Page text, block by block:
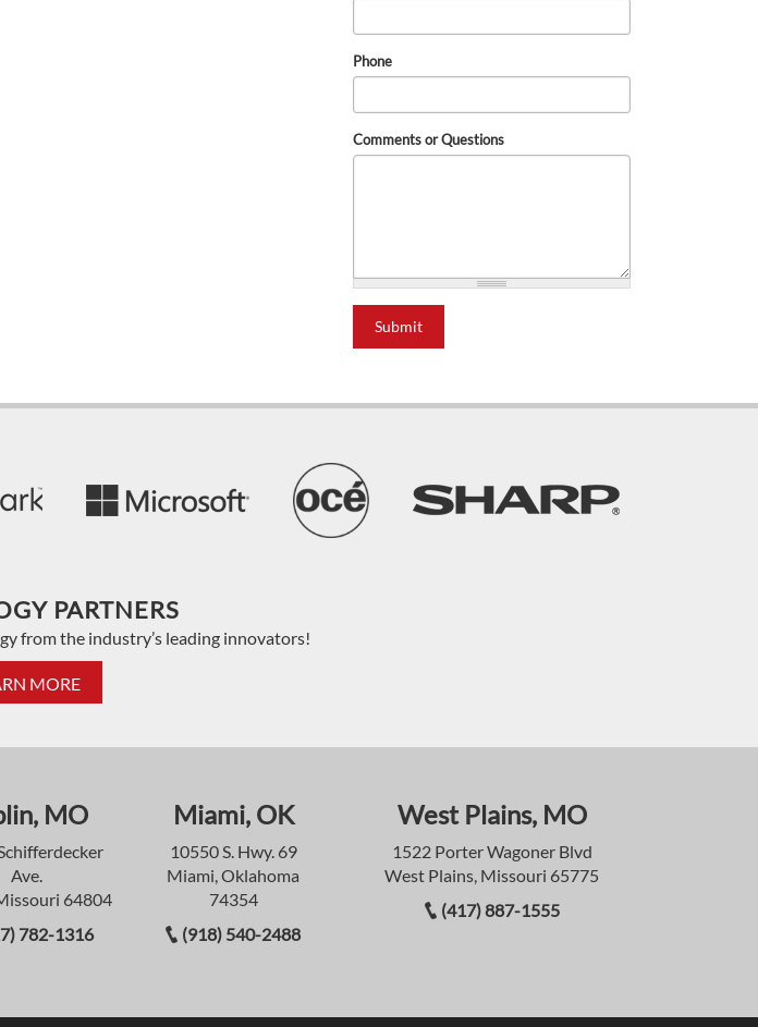
Phone
Comments or Questions
Submit
PARTNERS
from the industry’s leading innovators!
MORE
MO
Ave.
64804
782-1316
Miami, OK
10550 S. Hwy. 69
Miami, Oklahoma
74354
(918) 540-2488
West Plains, MO
1522 Porter Wagoner Blvd
West Plains, Missouri 65775
(417) 887-1555